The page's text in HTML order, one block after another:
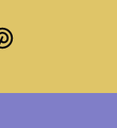
Pinterest